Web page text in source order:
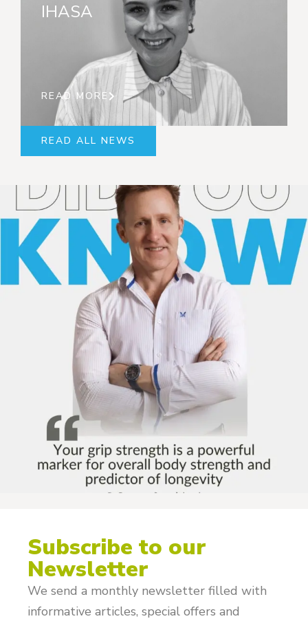
IHASA
READ MORE
READ ALL NEWS
Subscribe to our
Newsletter
We send a monthly newsletter filled with
informative articles, special offers and